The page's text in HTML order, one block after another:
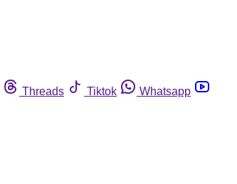
Threads Tiktok
Whatsapp